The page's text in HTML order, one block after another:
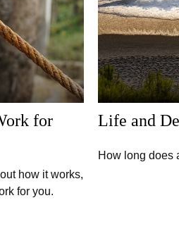
for
how it works,
for you.
Life and
How long does